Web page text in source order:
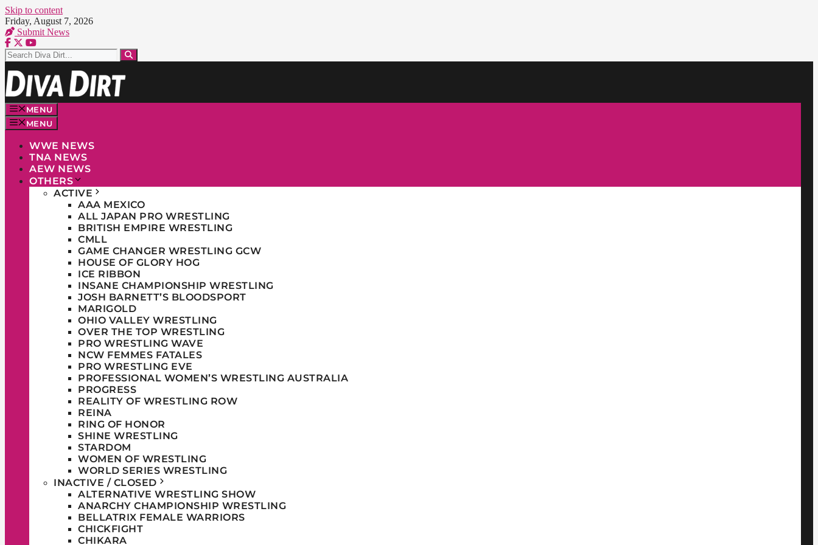
Skip to content
Friday, August 7, 2026
Submit News
MENU
MENU
WWE NEWS
TNA NEWS
AEW NEWS
OTHERS
ACTIVE
AAA MEXICO
ALL JAPAN PRO WRESTLING
BRITISH EMPIRE WRESTLING
CMLL
GAME CHANGER WRESTLING GCW
HOUSE OF GLORY HOG
ICE RIBBON
INSANE CHAMPIONSHIP WRESTLING
JOSH BARNETT’S BLOODSPORT
MARIGOLD
OHIO VALLEY WRESTLING
OVER THE TOP WRESTLING
PRO WRESTLING WAVE
NCW FEMMES FATALES
PRO WRESTLING EVE
PROFESSIONAL WOMEN’S WRESTLING AUSTRALIA
PROGRESS
REALITY OF WRESTLING ROW
REINA
RING OF HONOR
SHINE WRESTLING
STARDOM
WOMEN OF WRESTLING
WORLD SERIES WRESTLING
INACTIVE / CLOSED
ALTERNATIVE WRESTLING SHOW
ANARCHY CHAMPIONSHIP WRESTLING
BELLATRIX FEMALE WARRIORS
CHICKFIGHT
CHIKARA